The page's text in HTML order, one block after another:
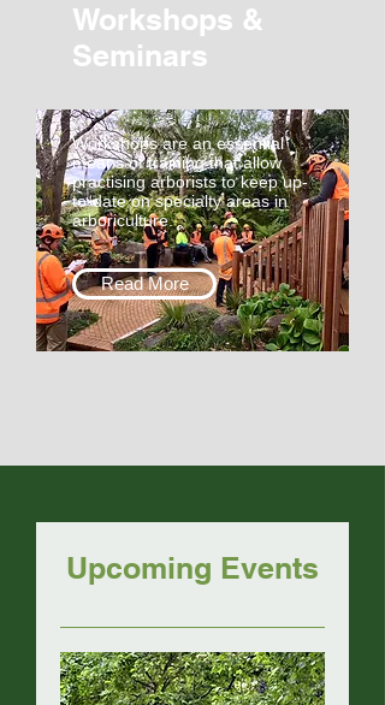
Workshops &
Seminars
Workshops are an essential
means of training that allow
practising arborists to keep up-
to-date on specialty areas in
arboriculture.
Read More
Upcoming Events